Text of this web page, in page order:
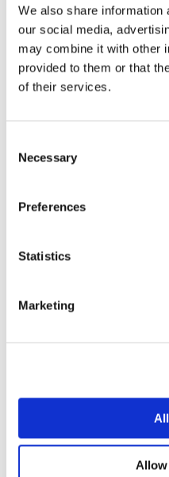
We also share information
our social media,
may combine it with other
provided to them or that
of their services.
Selection
Necessary
Preferences
Statistics
Marketing